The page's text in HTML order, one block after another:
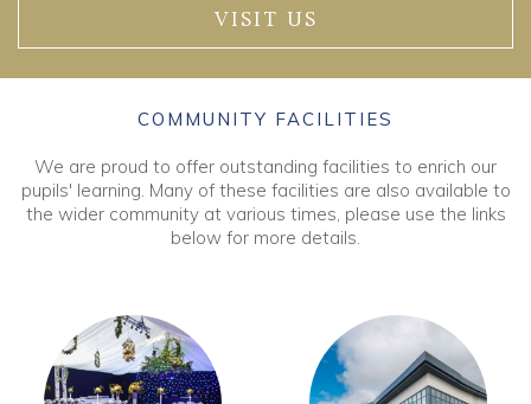
VISIT US
COMMUNITY FACILITIES
We are proud to offer outstanding facilities to enrich our
pupils' learning. Many of these facilities are also available to
the wider community at various times, please use the links
below for more details.